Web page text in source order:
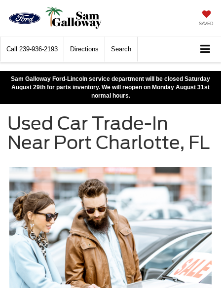
SAVED
Call 239-936-2193 Directions Search
Sam Galloway Ford-Lincoln service department will be closed Saturday
August 29th for parts inventory. We will reopen on Monday August 31st
normal hours.
Used Car Trade-In
Near Port Charlotte, FL